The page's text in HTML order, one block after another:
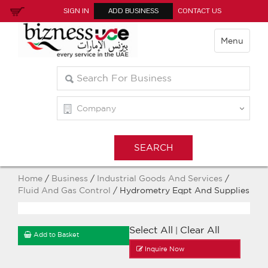
SIGN IN ADD BUSINESS CONTACT US
Menu
Home / Business / Industrial Goods And Services /
Fluid And Gas Control / Hydrometry Eqpt And Supplies
Select All Clear All
Add to Basket
Inquire Now